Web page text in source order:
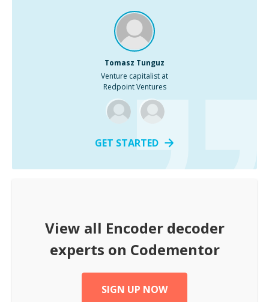
Tomasz Tunguz
Venture capitalist at
Redpoint Ventures
GET STARTED
View all Encoder decoder
experts on Codementor
SIGN UP NOW